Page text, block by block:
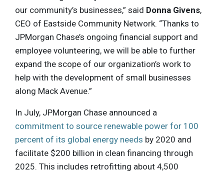
our community’s businesses,” said Donna Givens,
CEO of Eastside Community Network. “Thanks to
JPMorgan Chase’s ongoing financial support and
employee volunteering, we will be able to further
expand the scope of our organization’s work to
help with the development of small businesses
along Mack Avenue.”
In July, JPMorgan Chase announced a
commitment to source renewable power for 100
percent of its global energy needs by 2020 and
facilitate $200 billion in clean financing through
2025. This includes retrofitting about 4,500